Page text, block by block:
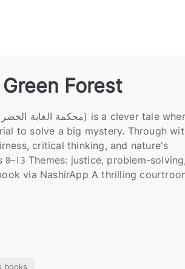
Forest
to solve a big mystery. Through wit
critical thinking, and nature's
Themes: justice, problem-solving,
via NashirApp A thrilling
books